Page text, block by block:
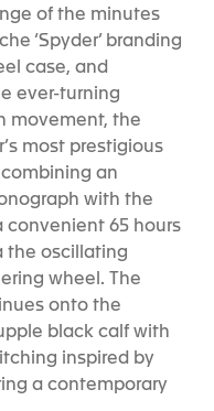
3
of the minutes
‘Spyder’ branding
case, and
ever-turning
movement, the
most prestigious
an
with the
65 hours
the oscillating
wheel.
The
onto the
black calf with
inspired by
a contemporary